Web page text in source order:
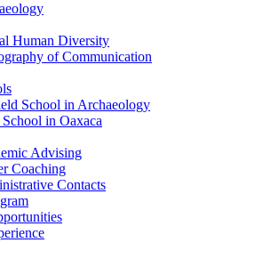
Human Diversity
of Communication
School in Archaeology
in Oaxaca
Advising
Coaching
Contacts